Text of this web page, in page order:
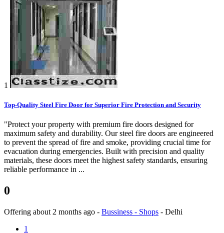
1
Top-Quality Steel Fire Door for Superior Fire Protection and Security
"Protect your property with premium fire doors designed for
maximum safety and durability. Our steel fire doors are engineered
to prevent the spread of fire and smoke, providing crucial time for
evacuation during emergencies. Built with precision and quality
materials, these doors meet the highest safety standards, ensuring
reliable performance in ...
0
Offering about 2 months ago - Bussiness - Shops - Delhi
1